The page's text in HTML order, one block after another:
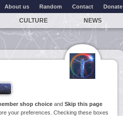
About us Random Contact Donate
CULTURE NEWS
shop choice and Skip this page
your preferences. Checking these boxes